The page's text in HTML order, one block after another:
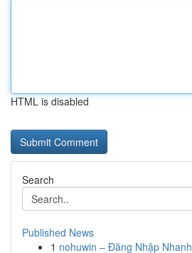
HTML is disabled
Search
Published News
1 nohuwin – Đăng Nhập